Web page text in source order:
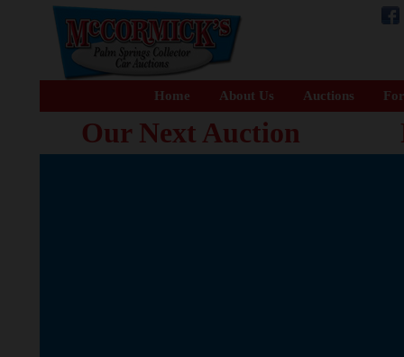
Home About Us Auctions
Our Next Auction